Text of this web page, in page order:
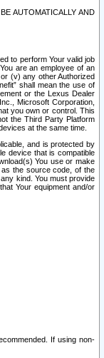
AUTOMATICALLY AND
to perform Your valid job
are an employee of an
(v) any other Authorized
shall mean the use of
or the Lexus Dealer
Microsoft Corporation,
you own or control. This
the Third Party Platform
at the same time.
and is protected by
device that is compatible
You use or make
the source code, of the
kind. You must provide
Your equipment and/or
If using non-